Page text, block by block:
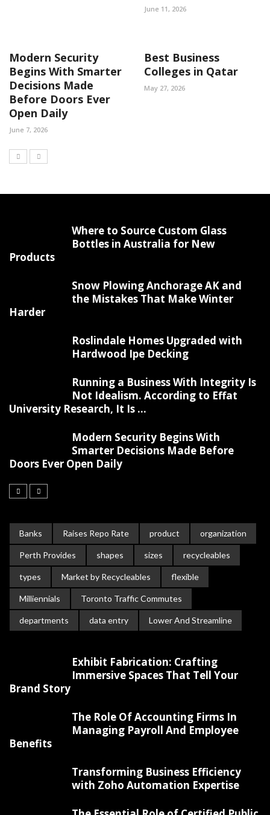
June 11, 2026
Modern Security
Begins With Smarter
Decisions Made
Before Doors Ever
Open Daily
June 7, 2026
Best Business
Colleges in Qatar
May 27, 2026
Where to Source Custom Glass
Bottles in Australia for New
Products
Snow Plowing Anchorage AK and
the Mistakes That Make Winter
Harder
Roslindale Homes Upgraded with
Hardwood Ipe Decking
Running a Business With Integrity Is
Not Idealism. According to Effat
University Research, It Is ...
Modern Security Begins With
Smarter Decisions Made Before
Doors Ever Open Daily
Banks Raises Repo Rate product organization
Perth Provides shapes sizes recycleables
types Market by Recycleables flexible
Milliennials Toronto Traffic Commutes
departments data entry Lower And Streamline
Exhibit Fabrication: Crafting
Immersive Spaces That Tell Your
Brand Story
The Role Of Accounting Firms In
Managing Payroll And Employee
Benefits
Transforming Business Efficiency
with Zoho Automation Expertise